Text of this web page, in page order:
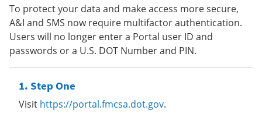
To protect your data and make access more secure,
A&I and SMS now require multifactor authentication.
Users will no longer enter a Portal user ID and
passwords or a U.S. DOT Number and PIN.
Step One
Visit https://portal.fmcsa.dot.gov.